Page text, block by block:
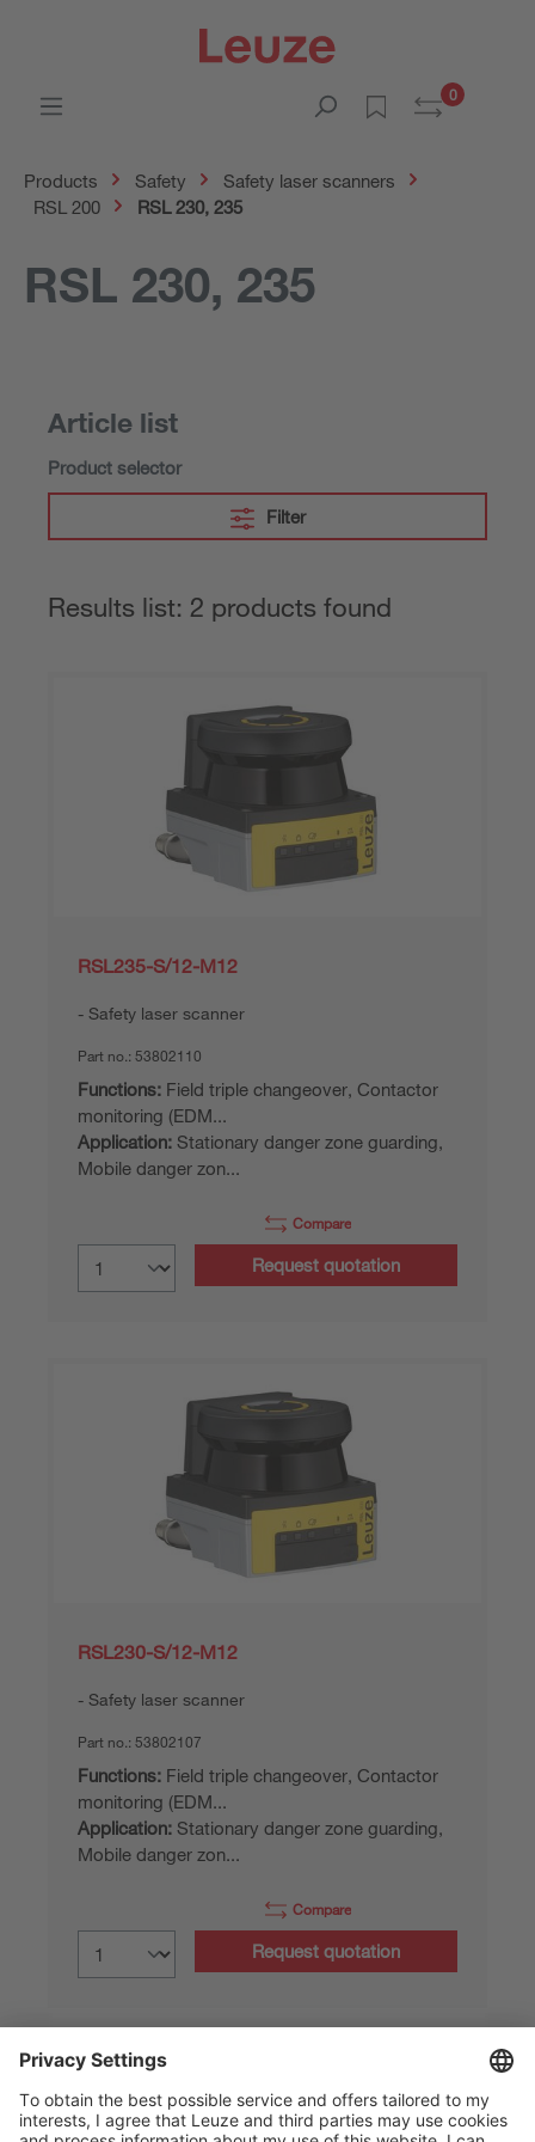
0
Products Safety
Safety laser scanners
RSL 200
RSL 230, 235
RSL 230, 235
Article list
Product selector
Filter
Results list: 2 products found
RSL235-S/12-M12
Safety laser scanner
Part no.: 53802110
Functions: Field triple changeover, Contactor
monitoring (EDM...
Application: Stationary danger zone guarding,
Mobile danger zon...
Compare
Request quotation
RSL230-S/12-M12
Safety laser scanner
Part no.: 53802107
Functions: Field triple changeover, Contactor
monitoring (EDM...
Application: Stationary danger zone guarding,
Mobile danger zon...
Compare
Request quotation
Part data of: 06/08/2026